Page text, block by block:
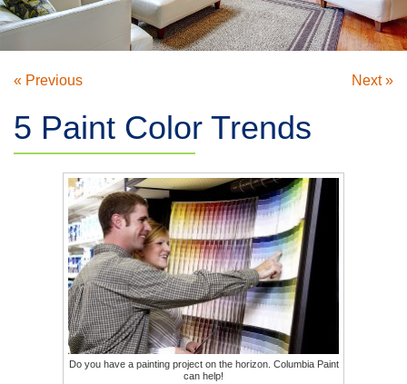
« Previous Next »
5 Paint Color Trends
Do you have a painting project on the horizon. Columbia Paint
can help!